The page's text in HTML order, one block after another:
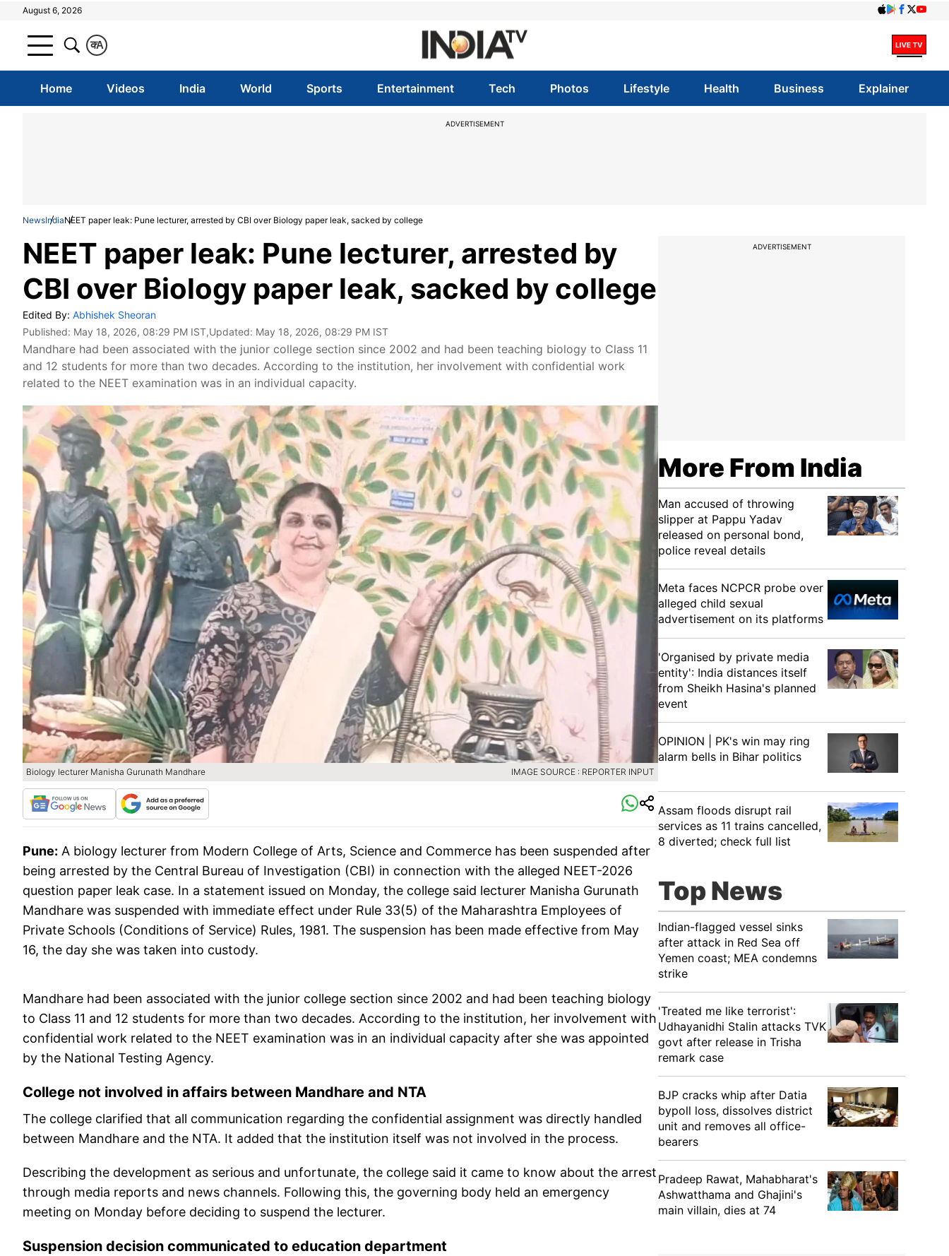
August 6, 2026
A
क
Home Videos India World Sports Entertainment Tech Photos Lifestyle Health Business Explainer
ADVERTISEMENT
NewsIndiaNEET paper leak: Pune lecturer, arrested by CBI over Biology paper leak, sacked by college
NEET paper leak: Pune lecturer, arrested by
CBI over Biology paper leak, sacked by college
Edited By: Abhishek Sheoran
Published: May 18, 2026, 08:29 PM IST,Updated: May 18, 2026, 08:29 PM IST
Mandhare had been associated with the junior college section since 2002 and had been teaching biology to Class 11
and 12 students for more than two decades. According to the institution, her involvement with confidential work
related to the NEET examination was in an individual capacity.
Biology lecturer Manisha Gurunath Mandhare IMAGE SOURCE : REPORTER INPUT
Pune: A biology lecturer from Modern College of Arts, Science and Commerce has been suspended after
being arrested by the Central Bureau of Investigation (CBI) in connection with the alleged NEET-2026
question paper leak case. In a statement issued on Monday, the college said lecturer Manisha Gurunath
Mandhare was suspended with immediate effect under Rule 33(5) of the Maharashtra Employees of
Private Schools (Conditions of Service) Rules, 1981. The suspension has been made effective from May
16, the day she was taken into custody.
Mandhare had been associated with the junior college section since 2002 and had been teaching biology
to Class 11 and 12 students for more than two decades. According to the institution, her involvement with
confidential work related to the NEET examination was in an individual capacity after she was appointed
by the National Testing Agency.
College not involved in affairs between Mandhare and NTA
The college clarified that all communication regarding the confidential assignment was directly handled
between Mandhare and the NTA. It added that the institution itself was not involved in the process.
Describing the development as serious and unfortunate, the college said it came to know about the arrest
through media reports and news channels. Following this, the governing body held an emergency
meeting on Monday before deciding to suspend the lecturer.
Suspension decision communicated to education department
ADVERTISEMENT
More From India
Man accused of throwing
slipper at Pappu Yadav
released on personal bond,
police reveal details
Meta faces NCPCR probe over
alleged child sexual
advertisement on its platforms
'Organised by private media
entity': India distances itself
from Sheikh Hasina's planned
event
OPINION | PK's win may ring
alarm bells in Bihar politics
Assam floods disrupt rail
services as 11 trains cancelled,
8 diverted; check full list
Top News
Indian-flagged vessel sinks
after attack in Red Sea off
Yemen coast; MEA condemns
strike
'Treated me like terrorist':
Udhayanidhi Stalin attacks TVK
govt after release in Trisha
remark case
BJP cracks whip after Datia
bypoll loss, dissolves district
unit and removes all office-
bearers
Pradeep Rawat, Mahabharat's
Ashwatthama and Ghajini's
main villain, dies at 74